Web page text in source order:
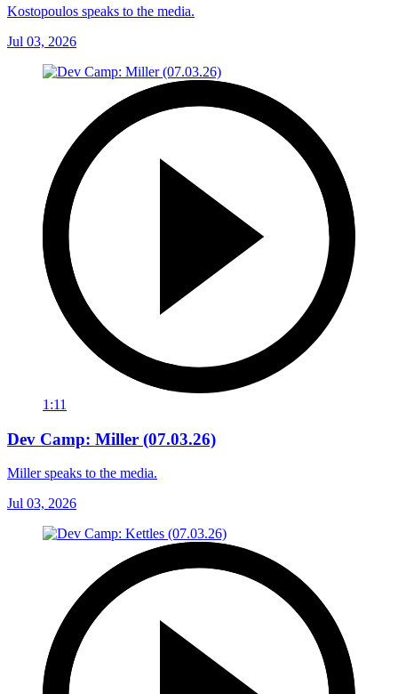
Kostopoulos speaks to the media.
Jul 03, 2026
1:11
Dev Camp: Miller (07.03.26)
Miller speaks to the media.
Jul 03, 2026